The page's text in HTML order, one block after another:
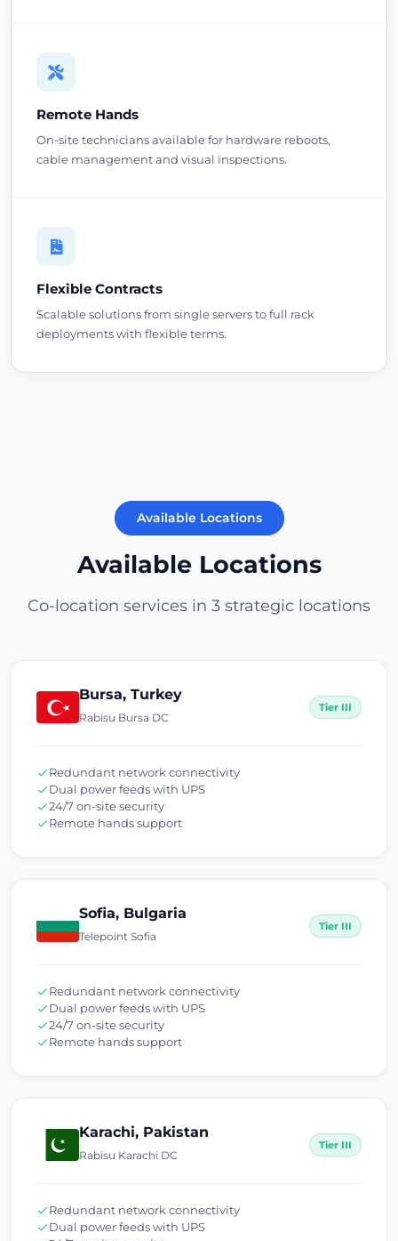
Remote Hands
On-site technicians available for hardware reboots,
cable management and visual inspections.
Flexible Contracts
Scalable solutions from single servers to full rack
deployments with flexible terms.
Available Locations
Available Locations
Co-location services in 3 strategic locations
Bursa, Turkey
Rabisu Bursa DC
Tier III
Redundant network connectivity
Dual power feeds with UPS
24/7 on-site security
Remote hands support
Sofia, Bulgaria
Telepoint Sofia
Tier III
Redundant network connectivity
Dual power feeds with UPS
24/7 on-site security
Remote hands support
Karachi, Pakistan
Rabisu Karachi DC
Tier III
Redundant network connectivity
Dual power feeds with UPS